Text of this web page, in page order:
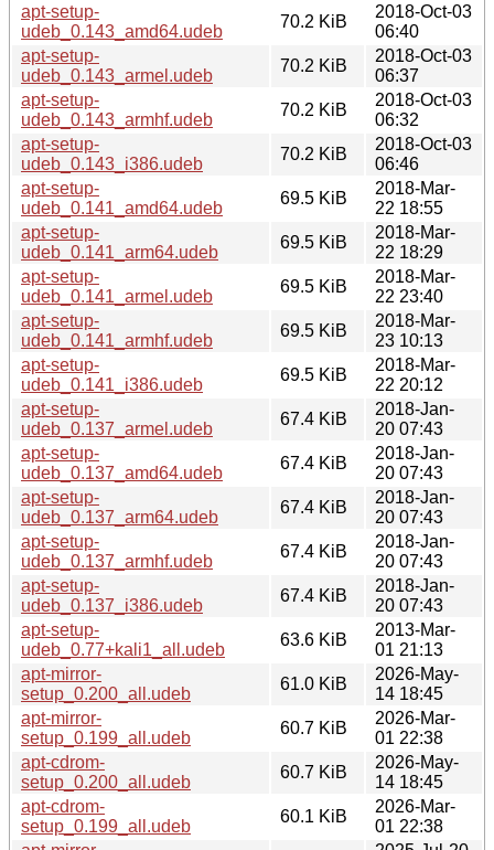
apt-setup-
udeb_0.143_amd64.udeb
70.2 KiB
2018-Oct-03
06:40
apt-setup-
udeb_0.143_armel.udeb
70.2 KiB
2018-Oct-03
06:37
apt-setup-
udeb_0.143_armhf.udeb
70.2 KiB
2018-Oct-03
06:32
apt-setup-
udeb_0.143_i386.udeb
70.2 KiB
2018-Oct-03
06:46
apt-setup-
udeb_0.141_amd64.udeb
69.5 KiB
2018-Mar-
22 18:55
apt-setup-
udeb_0.141_arm64.udeb
69.5 KiB
2018-Mar-
22 18:29
apt-setup-
udeb_0.141_armel.udeb
69.5 KiB
2018-Mar-
22 23:40
apt-setup-
udeb_0.141_armhf.udeb
69.5 KiB
2018-Mar-
23 10:13
apt-setup-
udeb_0.141_i386.udeb
69.5 KiB
2018-Mar-
22 20:12
apt-setup-
udeb_0.137_armel.udeb
67.4 KiB
2018-Jan-
20 07:43
apt-setup-
udeb_0.137_amd64.udeb
67.4 KiB
2018-Jan-
20 07:43
apt-setup-
udeb_0.137_arm64.udeb
67.4 KiB
2018-Jan-
20 07:43
apt-setup-
udeb_0.137_armhf.udeb
67.4 KiB
2018-Jan-
20 07:43
apt-setup-
udeb_0.137_i386.udeb
67.4 KiB
2018-Jan-
20 07:43
apt-setup-
udeb_0.77+kali1_all.udeb
63.6 KiB
2013-Mar-
01 21:13
apt-mirror-
setup_0.200_all.udeb
61.0 KiB
2026-May-
14 18:45
apt-mirror-
setup_0.199_all.udeb
60.7 KiB
2026-Mar-
01 22:38
apt-cdrom-
setup_0.200_all.udeb
60.7 KiB
2026-May-
14 18:45
apt-cdrom-
setup_0.199_all.udeb
60.1 KiB
2026-Mar-
01 22:38